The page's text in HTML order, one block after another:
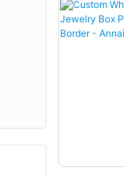
Printed With
it can bring
customers
Paper Boxes.